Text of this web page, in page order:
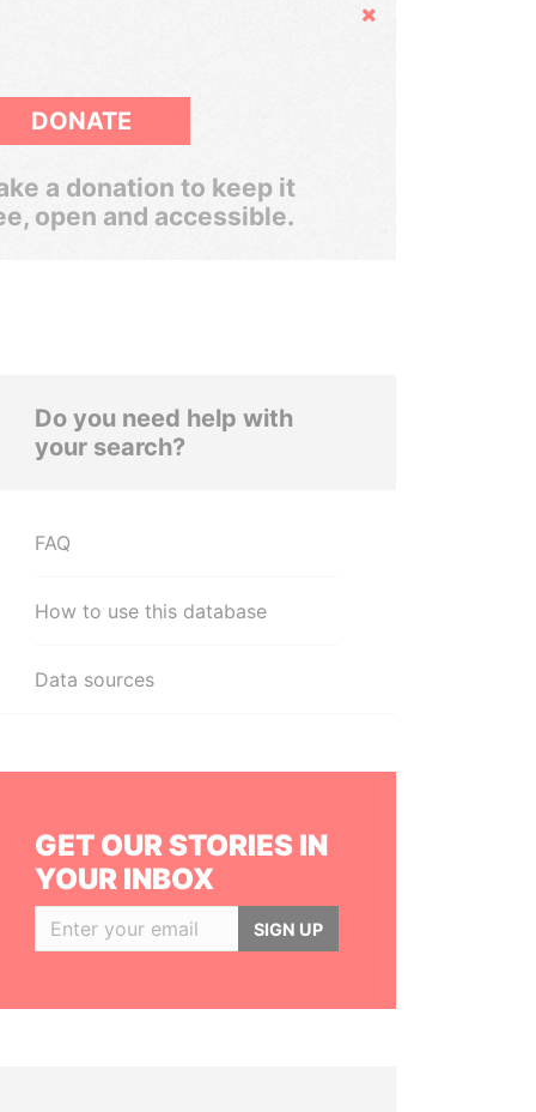
Hide
DONATE
a donation to keep it
open and accessible.
Do you need help with
your search?
FAQ
How to use this database
Data sources
GET OUR STORIES IN
YOUR INBOX
SIGN UP